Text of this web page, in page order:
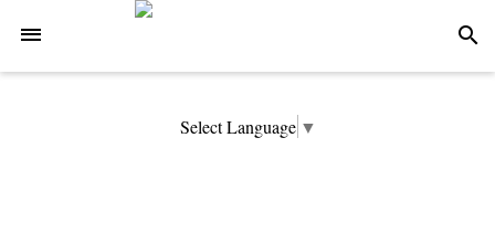
search
Select Language ▼